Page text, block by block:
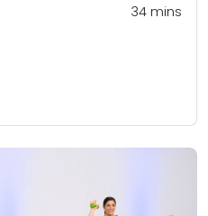
34mins